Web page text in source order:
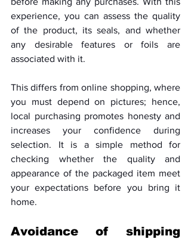
experience, you can assess the quality
of the product, its seals, and whether
any desirable features or foils are
associated with it.
This differs from online shopping, where
you must depend on pictures; hence,
local purchasing promotes honesty and
increases your confidence during
selection. It is a simple method for
checking whether the quality and
appearance of the packaged item meet
your expectations before you bring it
home.
Avoidance of shipping